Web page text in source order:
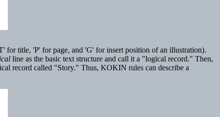
for title, 'P' for page, and 'G' for insert position of an illustration).
line as the basic text structure and call it a "logical record." Then,
record called "Story." Thus, KOKIN rules can describe a